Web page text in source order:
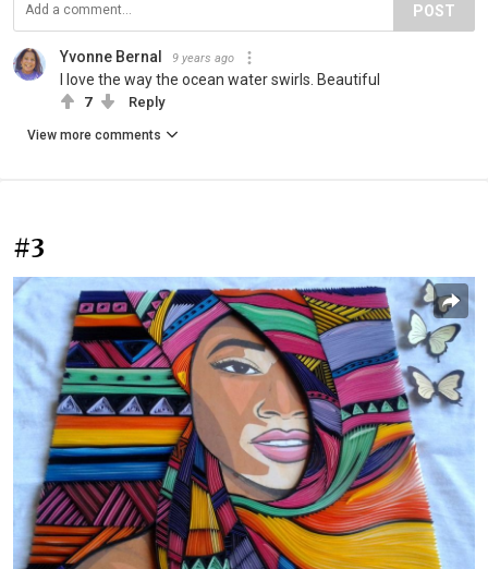
POST
Yvonne Bernal 9 years ago
I love the way the ocean water swirls. Beautiful
7 Reply
View more comments
#3